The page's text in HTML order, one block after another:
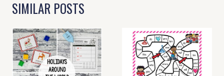
SIMILAR POSTS